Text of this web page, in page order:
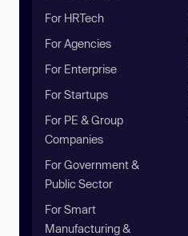
For HRTech
For Agencies
For Enterprise
For Startups
For PE & Group
Companies
For Government &
Public Sector
For Smart
Manufacturing &